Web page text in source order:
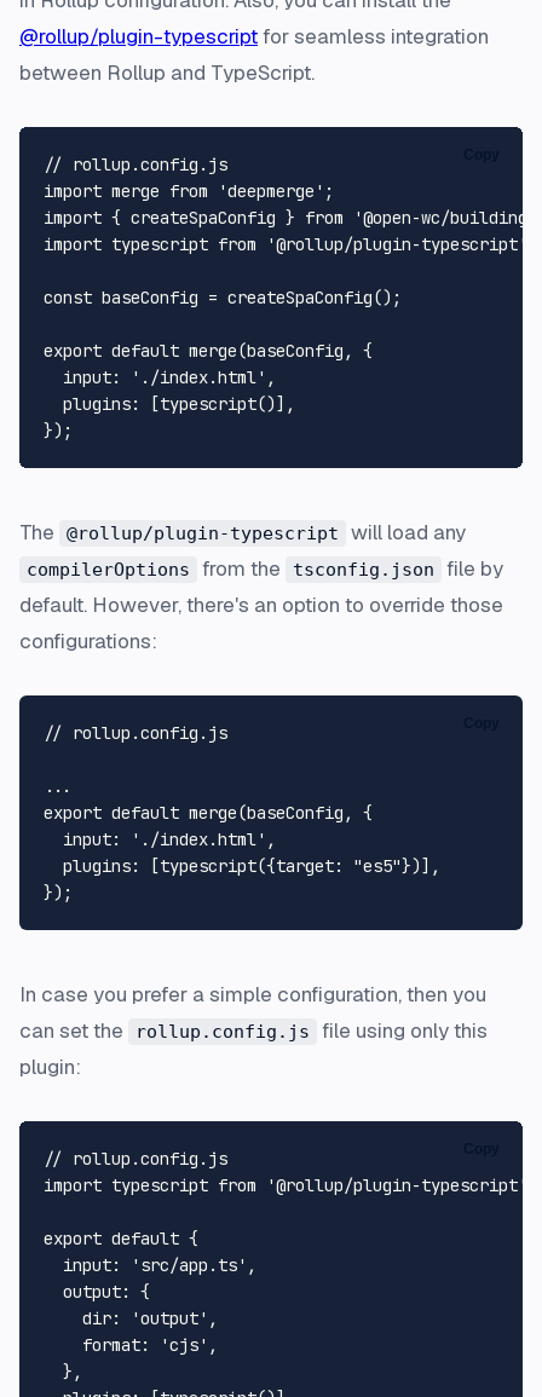
@rollup/plugin-typescriptfor seamless integration
between Rollup and TypeScript.
// rollup.config.js
import merge from 'deepmerge'
import { createSpaConfig } from
'@open-wc/
import typescript from '@rollup/plugin-typescript'
const baseConfig = createSpaConfig();
export default merge(baseConfig, {
input: './index.html' ,
plugins: [typescript()],
The @rollup/plugin-typescript will load any
compilerOptions from the tsconfig.json
file by
default. However, there's an option to override those
configurations:
// rollup.config.js
export default merge(baseConfig, {
input: './index.html' ,
plugins: [typescript({target: "es5"})],
In case you prefer a simple configuration, then you
can set the
rollup.config.js
file using only this
plugin:
// rollup.config.js
import typescript from '@rollup/plugin-typescript'
export default {
input: 'src/app.ts' ,
output: {
dir: 'output' ,
format: 'cjs' ,
  },